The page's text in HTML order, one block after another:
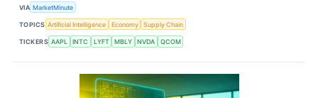
VIA MarketMinute
TOPICS Artificial Intelligence Economy Supply Chain
TICKERS AAPL INTC LYFT MBLY NVDA QCOM